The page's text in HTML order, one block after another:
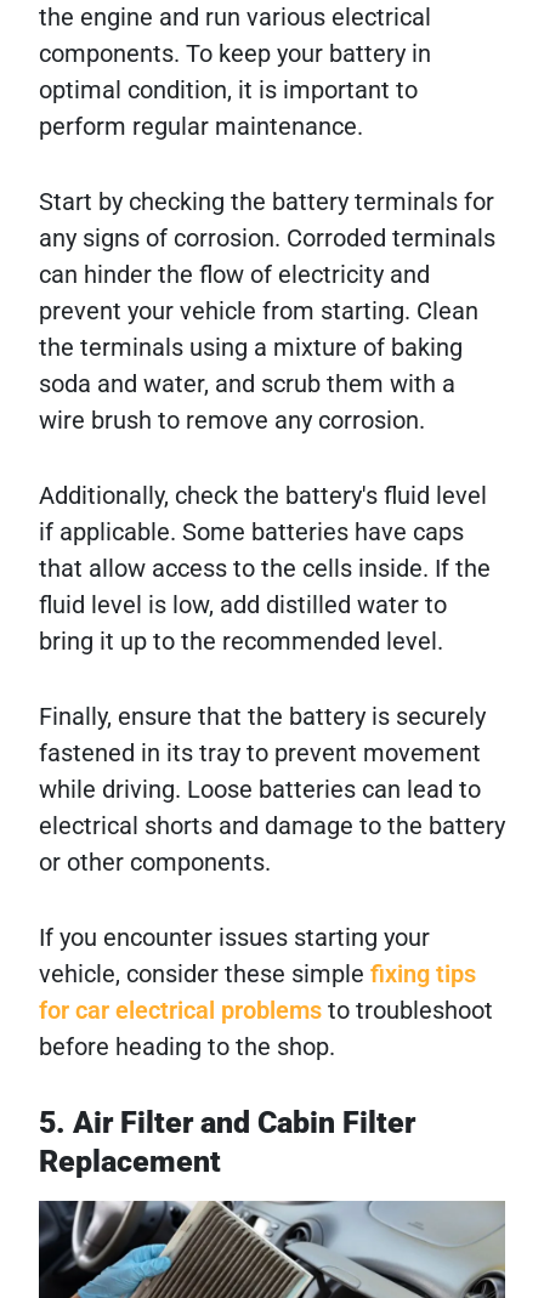
the engine and run various electrical
components. To keep your battery in
optimal condition, it is important to
perform regular maintenance.
Start by checking the battery terminals for
any signs of corrosion. Corroded terminals
can hinder the flow of electricity and
prevent your vehicle from starting. Clean
the terminals using a mixture of baking
soda and water, and scrub them with a
wire brush to remove any corrosion.
Additionally, check the battery's fluid level
if applicable. Some batteries have caps
that allow access to the cells inside. If the
fluid level is low, add distilled water to
bring it up to the recommended level.
Finally, ensure that the battery is securely
fastened in its tray to prevent movement
while driving. Loose batteries can lead to
electrical shorts and damage to the battery
or other components.
If you encounter issues starting your
vehicle, consider these simple fixing tips
for car electrical problems to troubleshoot
before heading to the shop.
5. Air Filter and Cabin Filter
Replacement